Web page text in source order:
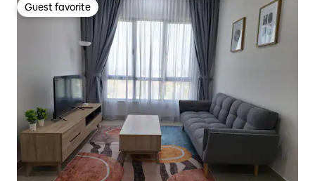
Guest favorite
Guest favorite